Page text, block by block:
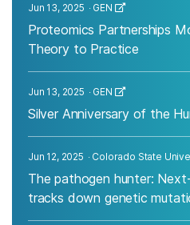
Jun 13, 2025 GEN
Proteomics Partnerships
Theory to Practice
Jun 13, 2025 GEN
Silver Anniversary of the
Jun 12, 2025 Colorado State
The pathogen hunter:
tracks down genetic